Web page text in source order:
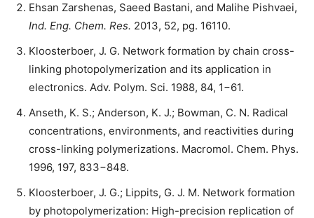
Ehsan Zarshenas, Saeed Bastani, and Malihe Pishvaei,
Ind. Eng. Chem. Res. 2013, 52, pg. 16110.
Kloosterboer, J. G. Network formation by chain cross-
linking photopolymerization and its application in
electronics. Adv. Polym. Sci. 1988, 84, 1−61.
Anseth, K. S.; Anderson, K. J.; Bowman, C. N. Radical
concentrations, environments, and reactivities during
cross-linking polymerizations. Macromol. Chem. Phys.
1996, 197, 833−848.
Kloosterboer, J. G.; Lippits, G. J. M. Network formation
by photopolymerization: High-precision replication of